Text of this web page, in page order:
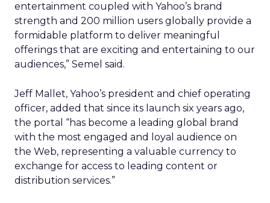
entertainment coupled with Yahoo’s brand
strength and 200 million users globally provide a
formidable platform to deliver meaningful
offerings that are exciting and entertaining to our
audiences,” Semel said.
Jeff Mallet, Yahoo’s president and chief operating
officer, added that since its launch six years ago,
the portal “has become a leading global brand
with the most engaged and loyal audience on
the Web, representing a valuable currency to
exchange for access to leading content or
distribution services.”